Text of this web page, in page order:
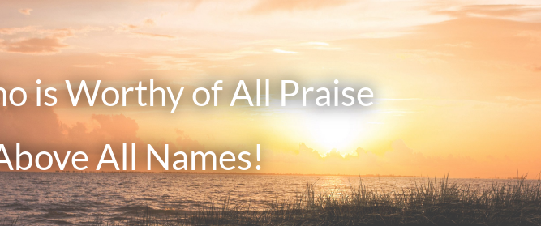
Worthy of All Praise
All Names!